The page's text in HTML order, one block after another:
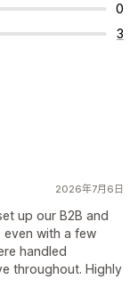
0
3
2026年7月6日
up our B2B and
with a few
handled
throughout. Highly